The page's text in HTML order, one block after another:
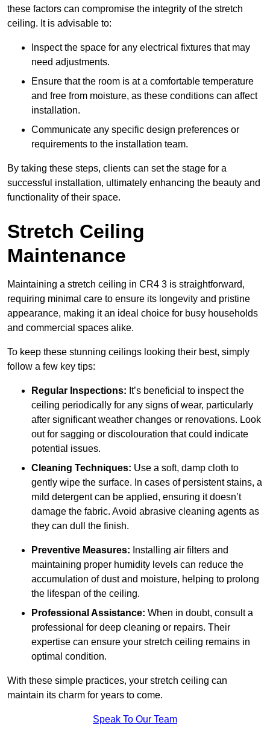
these factors can compromise the integrity of the stretch
ceiling. It is advisable to:
Inspect the space for any electrical fixtures that may
need adjustments.
Ensure that the room is at a comfortable temperature
and free from moisture, as these conditions can affect
installation.
Communicate any specific design preferences or
requirements to the installation team.
By taking these steps, clients can set the stage for a
successful installation, ultimately enhancing the beauty and
functionality of their space.
Stretch Ceiling
Maintenance
Maintaining a stretch ceiling in CR4 3 is straightforward,
requiring minimal care to ensure its longevity and pristine
appearance, making it an ideal choice for busy households
and commercial spaces alike.
To keep these stunning ceilings looking their best, simply
follow a few key tips:
Regular Inspections: It’s beneficial to inspect the
ceiling periodically for any signs of wear, particularly
after significant weather changes or renovations. Look
out for sagging or discolouration that could indicate
potential issues.
Cleaning Techniques: Use a soft, damp cloth to
gently wipe the surface. In cases of persistent stains, a
mild detergent can be applied, ensuring it doesn’t
damage the fabric. Avoid abrasive cleaning agents as
they can dull the finish.
Preventive Measures: Installing air filters and
maintaining proper humidity levels can reduce the
accumulation of dust and moisture, helping to prolong
the lifespan of the ceiling.
Professional Assistance: When in doubt, consult a
professional for deep cleaning or repairs. Their
expertise can ensure your stretch ceiling remains in
optimal condition.
With these simple practices, your stretch ceiling can
maintain its charm for years to come.
Speak To Our Team